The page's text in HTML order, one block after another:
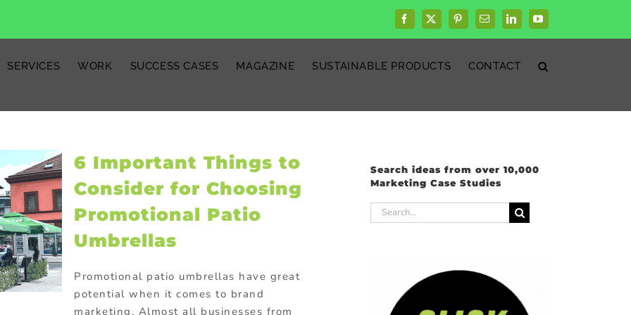
Facebook
X PinterestEmailLinkedInYouTube
SERVICES WORK SUCCESS CASES MAGAZINE SUSTAINABLE PRODUCTS CONTACT
6 Important Things to
Consider for Choosing
Promotional Patio
Umbrellas
Promotional patio umbrellas have great
potential when it comes to brand
marketing. Almost all businesses from
Search ideas from over 10,000
Marketing Case Studies
Search
for: